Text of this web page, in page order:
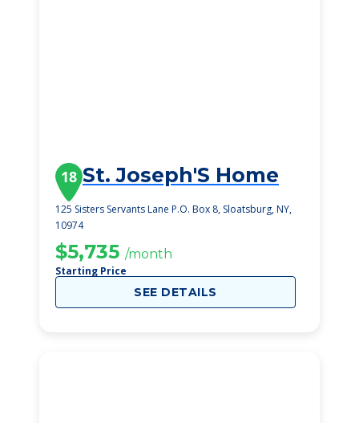
18 St. Joseph'S Home
125 Sisters Servants Lane P.O. Box 8, Sloatsburg, NY,
10974
$5,735 /month
Starting Price
SEE DETAILS